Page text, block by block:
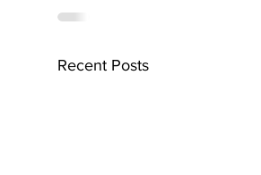
Recent Posts